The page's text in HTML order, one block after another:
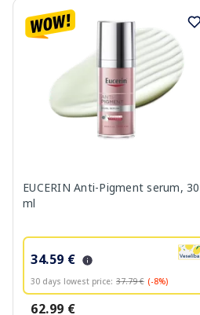
EUCERIN Anti-Pigment serum, 30
ml
34.59 €
30 days lowest price: 37.79 € (-8%)
62.99 €